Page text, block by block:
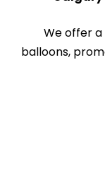
We offer
balloons,